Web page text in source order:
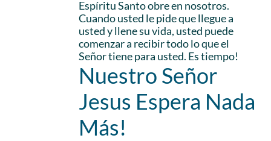
Espíritu Santo obre en nosotros.
Cuando usted le pide que llegue a
usted y llene su vida, usted puede
comenzar a recibir todo lo que el
Señor tiene para usted. Es tiempo!
Nuestro Señor
Jesus Espera Nada
Más!